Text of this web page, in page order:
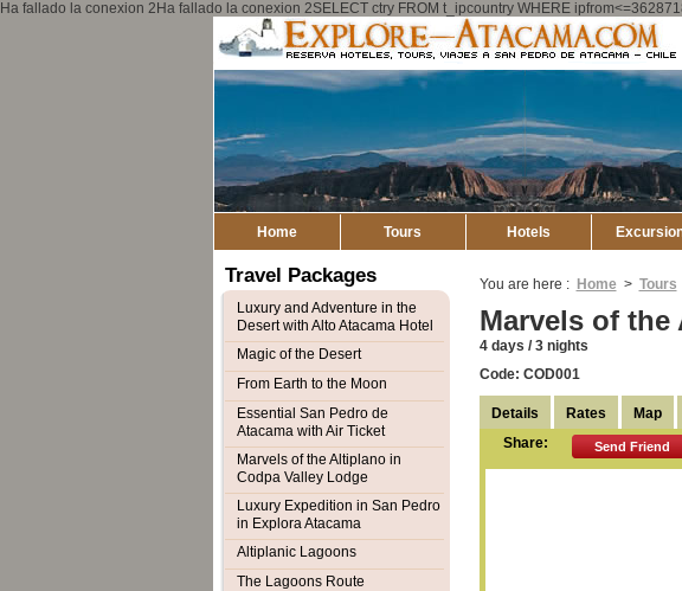
Ha fallado la conexion 2Ha fallado la conexion 2SELECT ctry FROM t_ipcountry WHERE
Home Tours Hotels
You are here : Home > Tours
Marvels of the
4 days / 3 nights
Code: COD001
Details Rates Map
Share:
Send Friend
Travel Packages
Luxury and Adventure in the
Desert with Alto Atacama Hotel
Magic of the Desert
From Earth to the Moon
Essential San Pedro de
Atacama with Air Ticket
Marvels of the Altiplano in
Codpa Valley Lodge
Luxury Expedition in San Pedro
in Explora Atacama
Altiplanic Lagoons
The Lagoons Route